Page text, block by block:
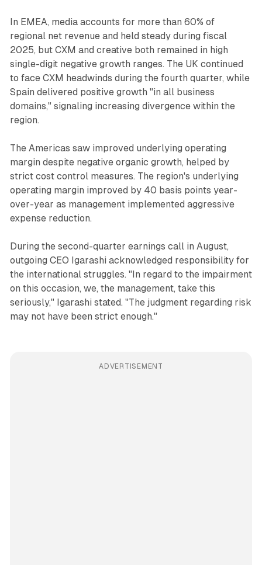
In EMEA, media accounts for more than 60% of
regional net revenue and held steady during fiscal
2025, but CXM and creative both remained in high
single-digit negative growth ranges. The UK continued
to face CXM headwinds during the fourth quarter, while
Spain delivered positive growth "in all business
domains," signaling increasing divergence within the
region.
The Americas saw improved underlying operating
margin despite negative organic growth, helped by
strict cost control measures. The region's underlying
operating margin improved by 40 basis points year-
over-year as management implemented aggressive
expense reduction.
During the second-quarter earnings call in August,
outgoing CEO Igarashi acknowledged responsibility for
the international struggles. "In regard to the impairment
on this occasion, we, the management, take this
seriously," Igarashi stated. "The judgment regarding risk
may not have been strict enough."
ADVERTISEMENT